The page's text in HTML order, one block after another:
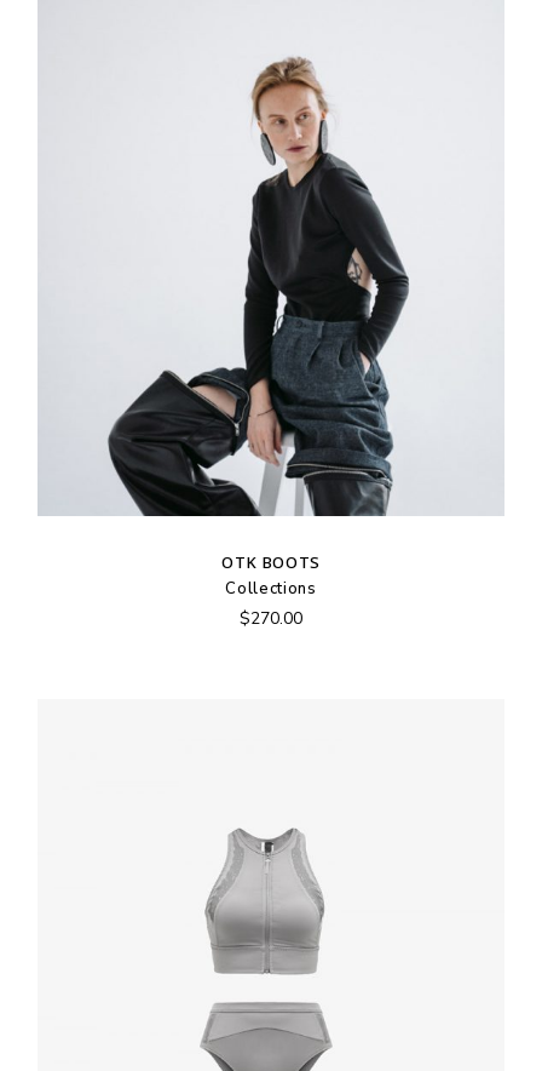
OTK BOOTS
Collections
$270.00